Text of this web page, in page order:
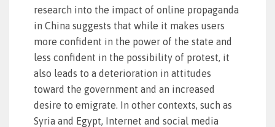
research into the impact of online propaganda
in China suggests that while it makes users
more confident in the power of the state and
less confident in the possibility of protest, it
also leads to a deterioration in attitudes
toward the government and an increased
desire to emigrate. In other contexts, such as
Syria and Egypt, Internet and social media